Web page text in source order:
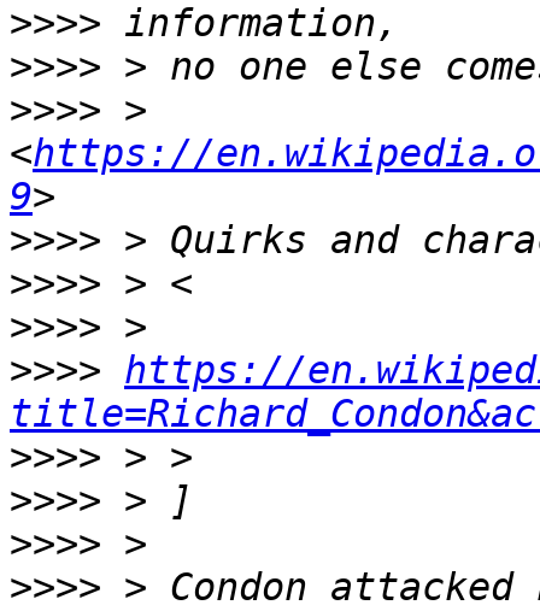
>>>>
>>>>
>>>> >
<https://
9
>>>>
>>>>
>>>>
>>>> https://
>>>>
>>>>
>>>>
>>>> > Condon